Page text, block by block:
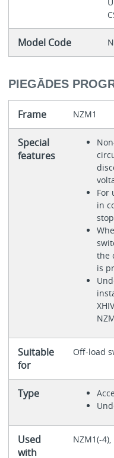
Model Code
PIEGĀDES
Frame NZM1
Special
features
For
in
the
is
Suitable
for
Off-load
Type
Used
with
NZM1(-4),